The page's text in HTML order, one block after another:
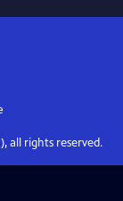
all rights reserved.